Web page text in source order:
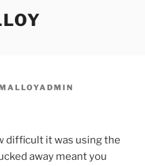
difficult it was using the
away meant you